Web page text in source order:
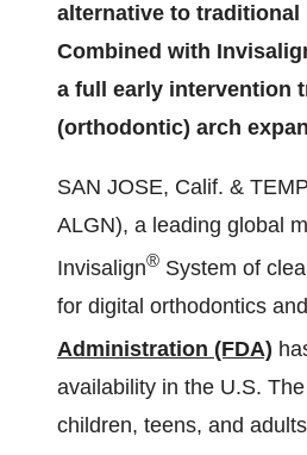
alternative to traditional
Combined with
a full early intervention
(orthodontic) arch
SAN JOSE, Calif. &
ALGN), a leading global
Invisalign® System of
for digital orthodontics
Administration (FDA)
availability in the U.S.
children, teens, and